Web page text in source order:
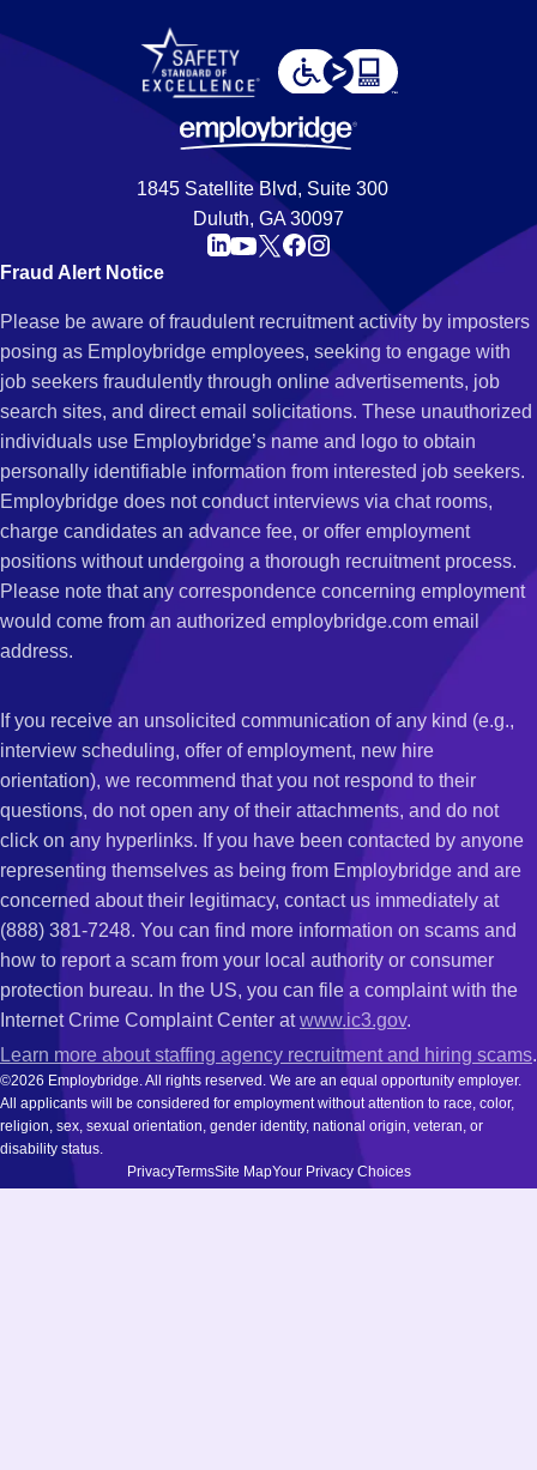
1845 Satellite Blvd, Suite 300
Duluth, GA 30097
Fraud Alert Notice
Please be aware of fraudulent recruitment activity by imposters
posing as Employbridge employees, seeking to engage with
job seekers fraudulently through online advertisements, job
search sites, and direct email solicitations. These unauthorized
individuals use Employbridge’s name and logo to obtain
personally identifiable information from interested job seekers.
Employbridge does not conduct interviews via chat rooms,
charge candidates an advance fee, or offer employment
positions without undergoing a thorough recruitment process.
Please note that any correspondence concerning employment
would come from an authorized employbridge.com email
address.
If you receive an unsolicited communication of any kind (e.g.,
interview scheduling, offer of employment, new hire
orientation), we recommend that you not respond to their
questions, do not open any of their attachments, and do not
click on any hyperlinks. If you have been contacted by anyone
representing themselves as being from Employbridge and are
concerned about their legitimacy, contact us immediately at
(888) 381-7248. You can find more information on scams and
how to report a scam from your local authority or consumer
protection bureau. In the US, you can file a complaint with the
Internet Crime Complaint Center atwww.ic3.gov.
Learn more about staffing agency recruitment and hiring scams.
©2026 Employbridge. All rights reserved. We are an equal opportunity employer.
All applicants will be considered for employment without attention to race, color,
religion, sex, sexual orientation, gender identity, national origin, veteran, or
disability status.
PrivacyTermsSite MapYour Privacy Choices